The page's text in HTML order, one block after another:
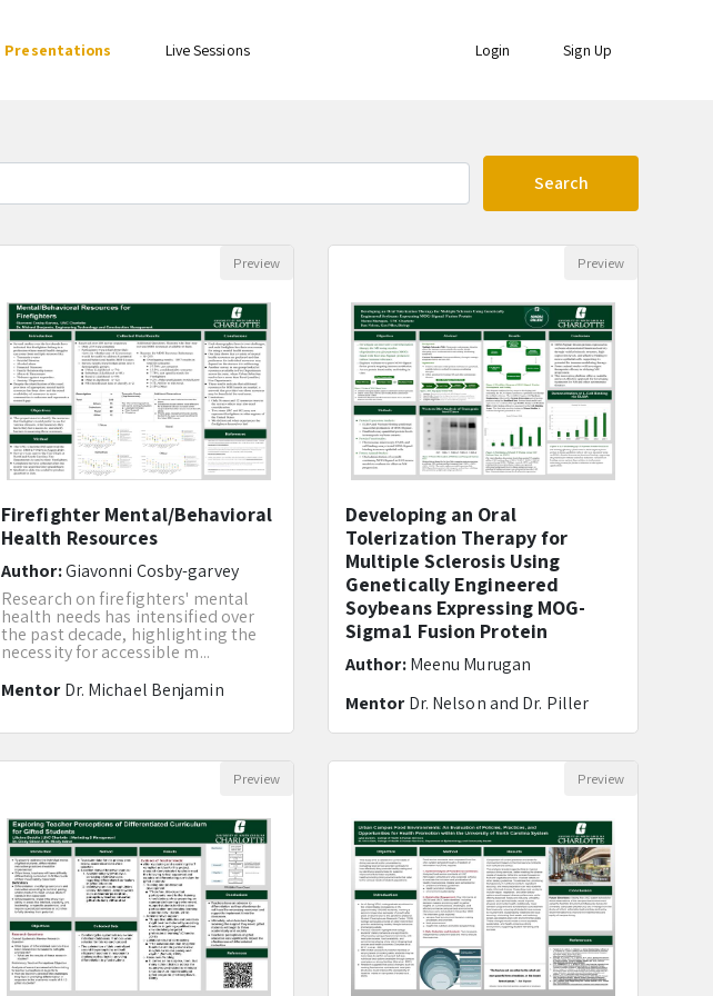
Presentations Live Sessions Login Sign Up
Search
Preview
Firefighter Mental/Behavioral
Health Resources
Author:Giavonni Cosby-garvey
Research on firefighters' mental
health needs has intensified over
the past decade, highlighting the
necessity for accessible m...
MentorDr. Michael Benjamin
Preview
Developing an Oral
Tolerization Therapy for
Multiple Sclerosis Using
Genetically Engineered
Soybeans Expressing MOG-
Sigma1 Fusion Protein
Author:Meenu Murugan
MentorDr. Nelson and Dr. Piller
Preview Preview